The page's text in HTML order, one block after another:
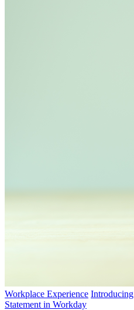
Workplace Experience
Statement in Workday